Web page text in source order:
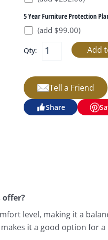
5 Year Furniture Protection
(add $99.00)
Qty:
Tell a Friend
Share
offer?
level, making it a
it a good option for